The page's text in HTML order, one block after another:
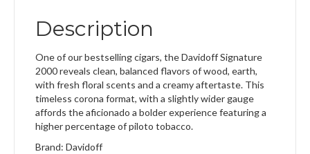
Description
One of our bestselling cigars, the Davidoff Signature
2000 reveals clean, balanced flavors of wood, earth,
with fresh floral scents and a creamy aftertaste. This
timeless corona format, with a slightly wider gauge
affords the aficionado a bolder experience featuring a
higher percentage of piloto tobacco.
Brand: Davidoff